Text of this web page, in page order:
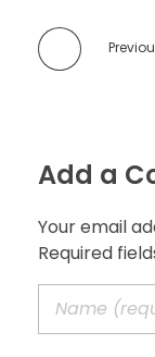
Add a
Your email
Required